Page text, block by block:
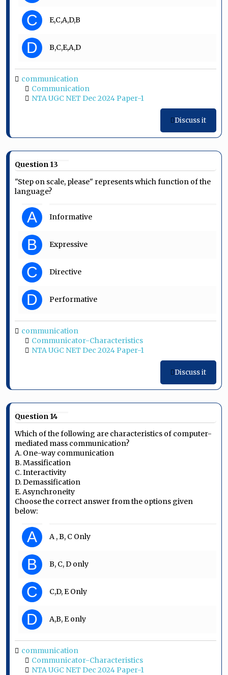
C
E,C,A,D,B
D B,C,E,A,D
communication
Communication
NTA UGC NET Dec 2024 Paper-1
Discuss it
Question 13
"Step on scale, please" represents which function of the
language?
A Informative
B Expressive
C Directive
D Performative
communication
Communicator-Characteristics
NTA UGC NET Dec 2024 Paper-1
Discuss it
Question 14
Which of the following are characteristics of computer-
mediated mass communication?
A. One-way communication
B. Massification
C. Interactivity
D. Demassification
E. Asynchroneity
Choose the correct answer from the options given
below:
A A , B, C Only
B B, C, D only
C C,D, E Only
D A,B, E only
communication
Communicator-Characteristics
NTA UGC NET Dec 2024 Paper-1